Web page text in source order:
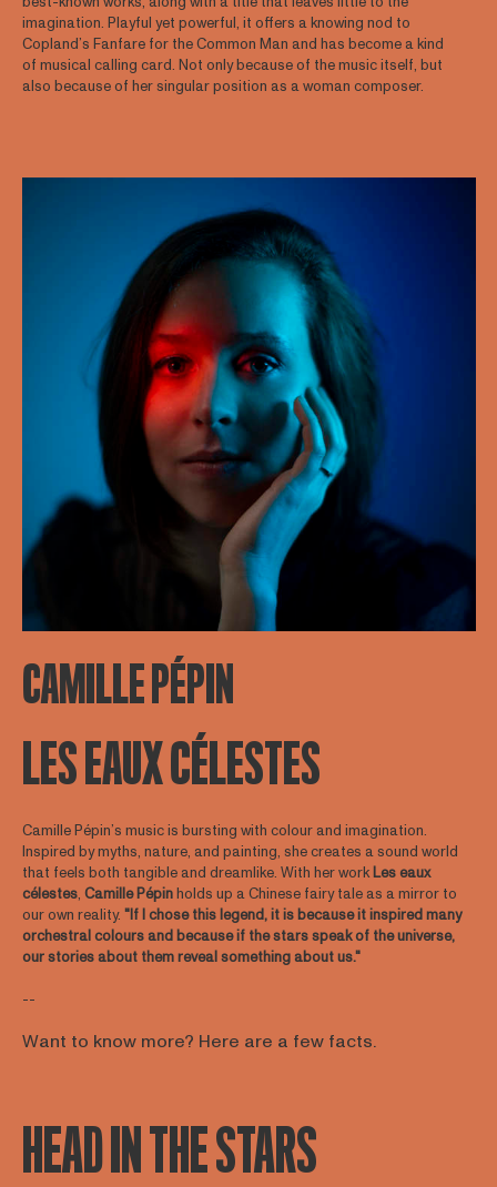
imagination. Playful yet powerful, it offers a knowing nod to
Copland’s Fanfare for the Common Man and has become a kind
of musical calling card. Not only because of the music itself, but
also because of her singular position as a woman composer.
CAMILLE PÉPIN
LES EAUX CÉLESTES
Camille Pépin’s music is bursting with colour and imagination.
Inspired by myths, nature, and painting, she creates a sound world
that feels both tangible and dreamlike. With her workLeseaux
célestes, CamillePépinholds up a Chinese fairy tale as a mirror to
our own reality. "If I chose this legend, it is because it inspired many
orchestral colours and because if the stars speak of the universe,
our stories about them reveal something about us."
--
Want to know more? Here are a few facts.
HEAD IN THE STARS